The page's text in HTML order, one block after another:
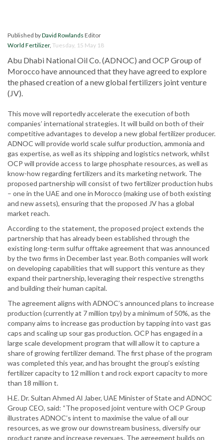
Published byDavid Rowlands Editor
World Fertilizer, Tuesday, 15 May 18
Abu Dhabi National Oil Co. (ADNOC) and OCP Group of
Morocco have announced that they have agreed to explore
the phased creation of a new global fertilizers joint venture
(JV).
This move will reportedly accelerate the execution of both
companies’ international strategies. It will build on both of their
competitive advantages to develop a new global fertilizer producer.
ADNOC will provide world scale sulfur production, ammonia and
gas expertise, as well as its shipping and logistics network, whilst
OCP will provide access to large phosphate resources, as well as
know-how regarding fertilizers and its marketing network. The
proposed partnership will consist of two fertilizer production hubs
– one in the UAE and one in Morocco (making use of both existing
and new assets), ensuring that the proposed JV has a global
market reach.
According to the statement, the proposed project extends the
partnership that has already been established through the
existing long-term sulfur offtake agreement that was announced
by the two firms in December last year. Both companies will work
on developing capabilities that will support this venture as they
expand their partnership, leveraging their respective strengths
and building their human capital.
The agreement aligns with ADNOC’s announced plans to increase
production (currently at 7 million tpy) by a minimum of 50%, as the
company aims to increase gas production by tapping into vast gas
caps and scaling up sour gas production. OCP has engaged in a
large scale development program that will allow it to capture a
share of growing fertilizer demand. The first phase of the program
was completed this year, and has brought the group’s existing
fertilizer capacity to 12 million t and rock export capacity to more
than 18 million t.
H.E. Dr. Sultan Ahmed Al Jaber, UAE Minister of State and ADNOC
Group CEO, said: “The proposed joint venture with OCP Group
illustrates ADNOC’s intent to maximise the value of all our
resources, as we grow our downstream business, diversify our
product range and increase revenues. The agreement builds on